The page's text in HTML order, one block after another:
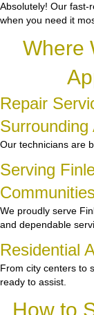
Absolutely! Our fast-
when you need it
Where
Repair
Surrounding
Our technicians are
Serving
We proudly serve
and dependable
Residential
From city centers to
ready to assist.
How to